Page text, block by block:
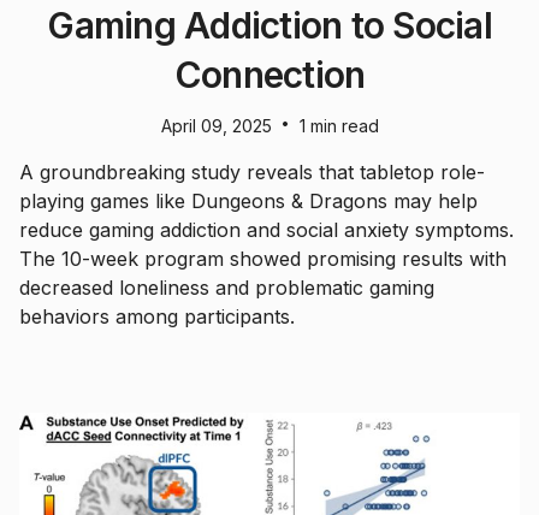
Gaming Addiction to Social
Connection
April 09, 2025 • 1 min read
A groundbreaking study reveals that tabletop role-
playing games like Dungeons & Dragons may help
reduce gaming addiction and social anxiety symptoms.
The 10-week program showed promising results with
decreased loneliness and problematic gaming
behaviors among participants.